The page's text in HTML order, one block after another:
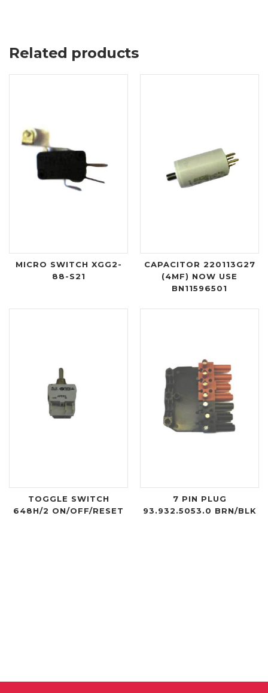
Related products
MICRO SWITCH XGG2-
88-S21
CAPACITOR 220113G27
(4MF) NOW USE
BN11596501
TOGGLE SWITCH
648H/2 ON/OFF/RESET
7 PIN PLUG
93.932.5053.0 BRN/BLK